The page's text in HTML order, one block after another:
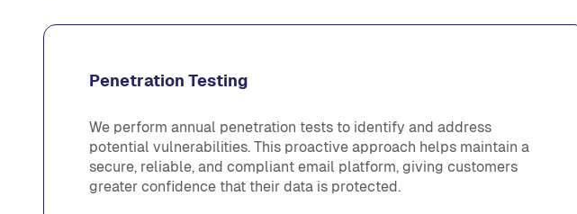
Penetration Testing
We perform annual penetration tests to identify and address
potential vulnerabilities. This proactive approach helps maintain a
secure, reliable, and compliant email platform, giving customers
greater confidence that their data is protected.